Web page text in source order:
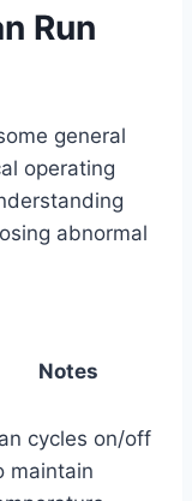
Run
general
operating
abnormal
Notes
cycles on/off
maintain